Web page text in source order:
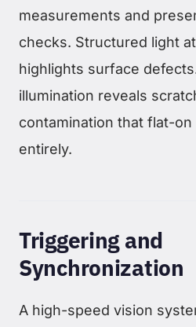
measurements and
checks. Structured light
highlights surface
illumination reveals
contamination that flat-
entirely.
Triggering and
Synchronization
A high-speed vision